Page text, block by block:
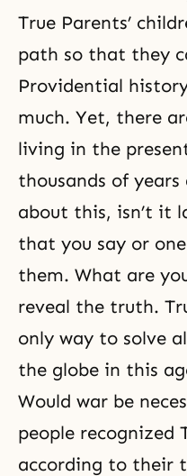
True Parents’
path so that they
Providential
much. Yet, there
living in the
thousands of
about this, isn’t it
that you say or
them. What are
reveal the truth.
only way to solve
the globe in this
Would war be
people recognized
according to their